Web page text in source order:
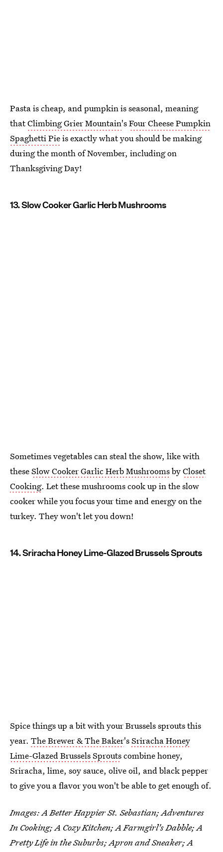
Pasta is cheap, and pumpkin is seasonal, meaning
thatClimbing Grier Mountain'sFour Cheese Pumpkin
Spaghetti Pieis exactly what you should be making
during the month of November, including on
Thanksgiving Day!
13. Slow Cooker Garlic Herb Mushrooms
Sometimes vegetables can steal the show, like with
theseSlow Cooker Garlic Herb MushroomsbyCloset
Cooking. Let these mushrooms cook up in the slow
cooker while you focus your time and energy on the
turkey. They won't let you down!
14. Sriracha Honey Lime-Glazed Brussels Sprouts
Spice things up a bit with your Brussels sprouts this
year. The Brewer & The Baker'sSriracha Honey
Lime-Glazed Brussels Sproutscombine honey,
Sriracha, lime, soy sauce, olive oil, and black pepper
to give you a flavor you won't be able to get enough of.
Images: A Better Happier St. Sebastian; Adventures
In Cooking; A Cozy Kitchen; A Farmgirl's Dabble; A
Pretty Life in the Suburbs; Apron and Sneaker; A